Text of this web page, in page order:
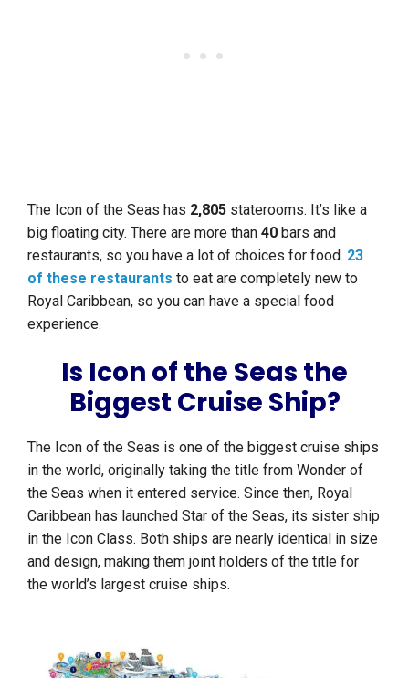
The Icon of the Seas has 2,805 staterooms. It’s like a
big floating city. There are more than 40 bars and
restaurants, so you have a lot of choices for food. 23
of these restaurants to eat are completely new to
Royal Caribbean, so you can have a special food
experience.
Is Icon of the Seas the
Biggest Cruise Ship?
The Icon of the Seas is one of the biggest cruise ships
in the world, originally taking the title from Wonder of
the Seas when it entered service. Since then, Royal
Caribbean has launched Star of the Seas, its sister ship
in the Icon Class. Both ships are nearly identical in size
and design, making them joint holders of the title for
the world’s largest cruise ships.